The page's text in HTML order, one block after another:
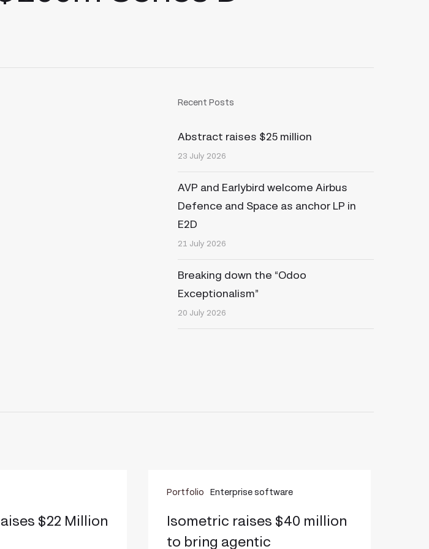
Recent Posts
Abstract raises $25 million
23 July 2026
AVP and Earlybird welcome Airbus
Defence and Space as anchor LP in
E2D
21 July 2026
Breaking down the “Odoo
Exceptionalism”
20 July 2026
$22 Million
Portfolio Enterprise software
raises
Isometric raises $40 million
to bring agentic